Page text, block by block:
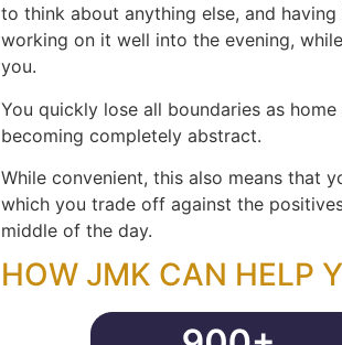
to think about anything else, and
working on it well into the evening,
you.
You quickly lose all boundaries as
becoming completely abstract.
While convenient, this also means that
which you trade off against the
middle of the day.
HOW JMK CAN HELP